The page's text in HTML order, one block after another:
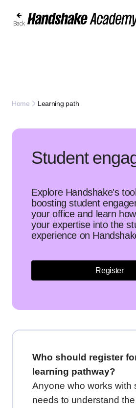
Back
Home Learning path
Student
Explore Handshake's
boosting student
your office and learn
your expertise into the
experience on
Register
Who should register
learning pathway?
Anyone who works with
needs to understand